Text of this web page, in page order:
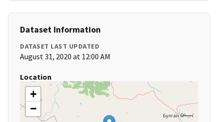
Dataset Information
DATASET LAST UPDATED
August 31, 2020 at 12:00 AM
Location
+
−